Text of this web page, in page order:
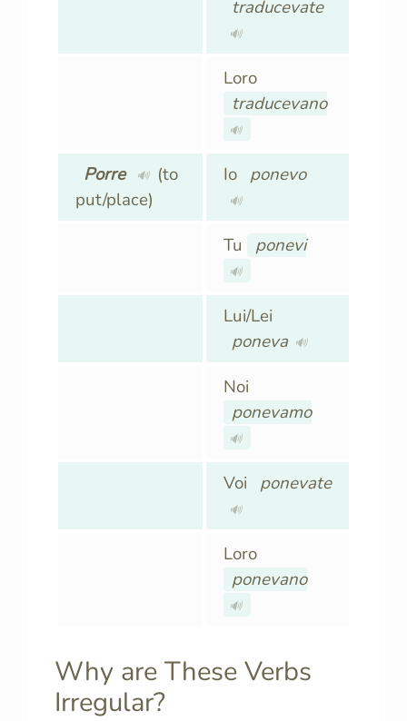
traducevate
🔊
Loro
traducevano
🔊
Porre 🔊
(to
put/place)
Io ponevo
🔊
Tu ponevi
🔊
Lui/Lei
poneva 🔊
Noi
ponevamo
🔊
Voi ponevate
🔊
Loro
ponevano
🔊
Why are These Verbs
Irregular?